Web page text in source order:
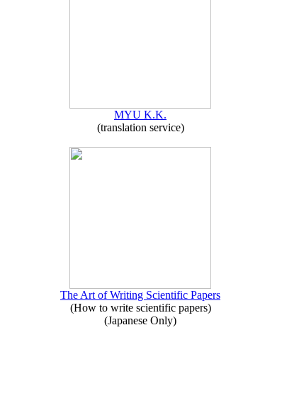
MYU K.K.
(translation service)
The Art of Writing Scientific Papers
(How to write scientific papers)
(Japanese Only)